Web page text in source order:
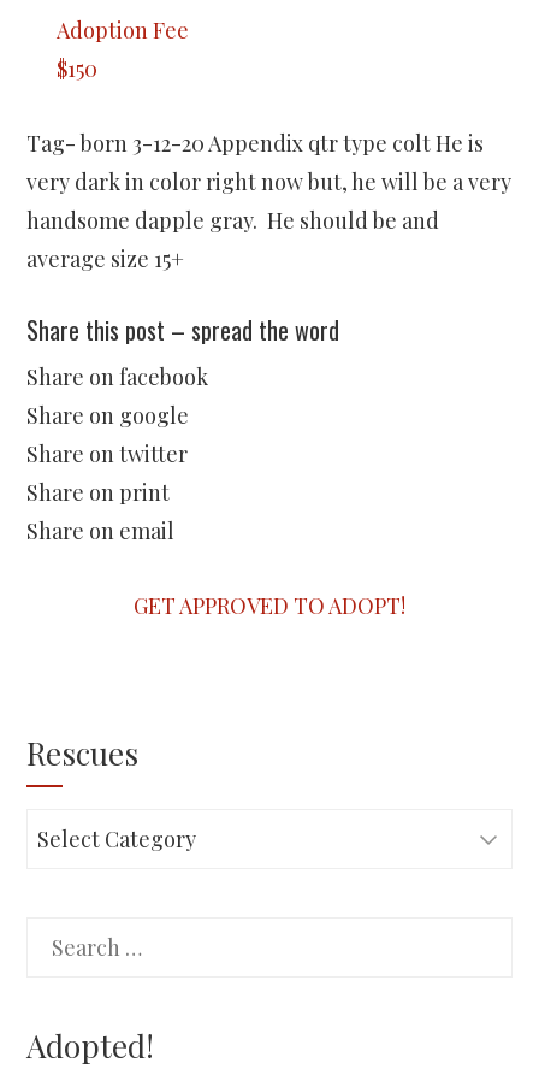
Adoption Fee
$150
Tag- born 3-12-20 Appendix qtr type colt He is
very dark in color right now but, he will be a very
handsome dapple gray. He should be and
average size 15+
Share this post – spread the word
Share on facebook
Share on google
Share on twitter
Share on print
Share on email
GET APPROVED TO ADOPT!
Rescues
Rescues
Search
Adopted!